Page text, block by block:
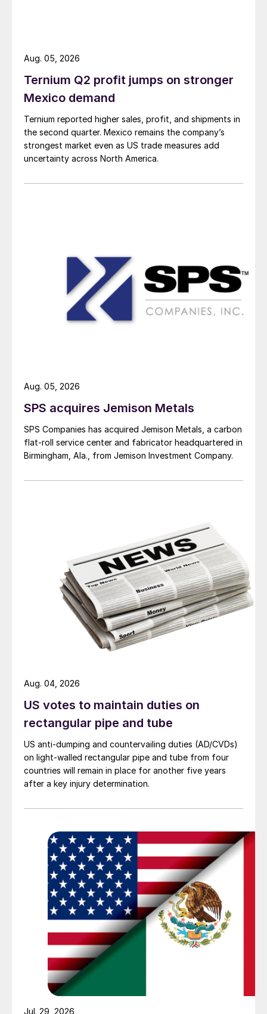
Ternium Q2 profit jumps on stronger
Mexico demand
Ternium reported higher sales, profit, and shipments in
the second quarter. Mexico remains the company’s
strongest market even as US trade measures add
uncertainty across North America.
Aug. 05, 2026
SPS acquires Jemison Metals
SPS Companies has acquired Jemison Metals, a carbon
flat-roll service center and fabricator headquartered in
Birmingham, Ala., from Jemison Investment Company.
Aug. 05, 2026
US votes to maintain duties on
rectangular pipe and tube
US anti-dumping and countervailing duties (AD/CVDs)
on light-walled rectangular pipe and tube from four
countries will remain in place for another five years
after a key injury determination.
Aug. 04, 2026
Jul. 29, 2026